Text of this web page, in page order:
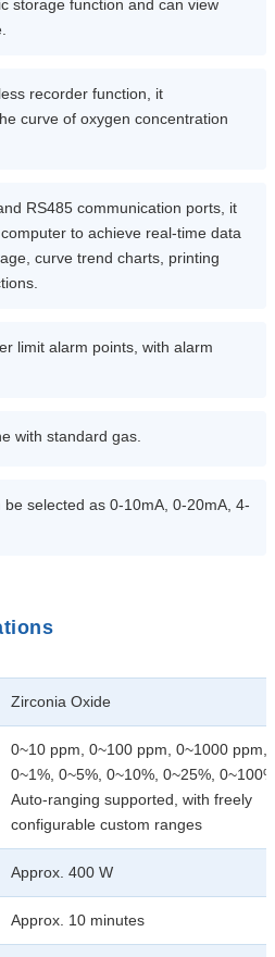
storage function and can view
recorder function, it
curve of oxygen concentration
RS485 communication ports, it
to achieve real-time data
curve trend charts, printing
limit alarm points, with alarm
with standard gas.
selected as 0-10mA, 0-20mA, 4-
Zirconia Oxide
0~10 ppm, 0~100 ppm, 0~1000 ppm,
0~1%, 0~5%, 0~10%, 0~25%, 0~100%
Auto-ranging supported, with freely
configurable custom ranges
Approx. 400 W
Approx. 10 minutes